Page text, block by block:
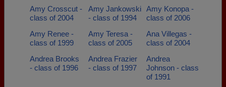
Amy Crosscut -
class of 2004
Amy Jankowski
- class of 1994
Amy Konopa -
class of 2006
Amy Renee -
class of 1999
Amy Teresa -
class of 2005
Ana Villegas -
class of 2004
Andrea Brooks
- class of 1996
Andrea Frazier
- class of 1997
Andrea
Johnson - class
of 1991